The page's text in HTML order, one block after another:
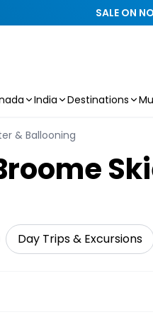
SALE ON
India Destinations
& Ballooning
Day Trips & Excursions